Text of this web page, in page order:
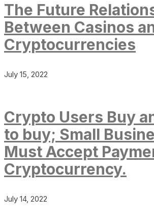
The Future
Between Casinos
Cryptocurrencies
July 15, 2022
Crypto Users Buy
to buy; Small
Must Accept
Cryptocurrency.
July 14, 2022